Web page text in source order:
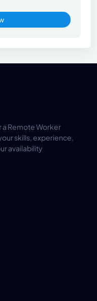
Remote Worker
skills, experience,
availability